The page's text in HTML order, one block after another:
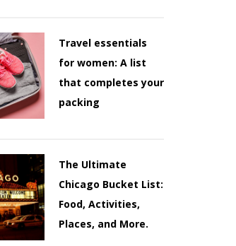
Travel essentials
for women: A list
that completes your
packing
The Ultimate
Chicago Bucket List:
Food, Activities,
Places, and More.